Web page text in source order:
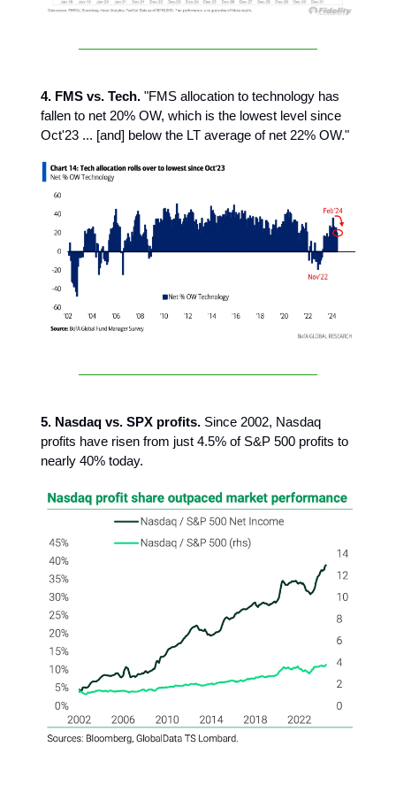
4. FMS vs. Tech. "FMS allocation to technology has
fallen to net 20% OW, which is the lowest level since
Oct'23 ... [and] below the LT average of net 22% OW."
5. Nasdaq vs. SPX profits. Since 2002, Nasdaq
profits have risen from just 4.5% of S&P 500 profits to
nearly 40% today.